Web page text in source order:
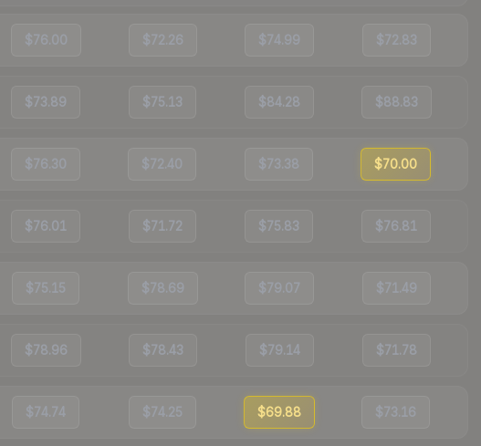
$76.00 $72.26 $74.99 $72.83
$73.89 $75.13 $84.28 $88.83
$76.30 $72.40 $73.38 $70.00
$76.01 $71.72 $75.83 $76.81
$75.15 $78.69 $79.07 $71.49
$78.96 $78.43 $79.14 $71.78
$74.74 $74.25 $69.88 $73.16